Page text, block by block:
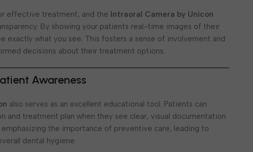
effective treatment, and the Intraoral Camera by Unicon
By showing your patients real-time images of their
exactly what you see. This fosters a sense of involvement and
decisions about their treatment options.
Awareness
also serves as an excellent educational tool. Patients can
and treatment plan when they see clear, visual documentation
the importance of preventive care, leading to
dental hygiene.